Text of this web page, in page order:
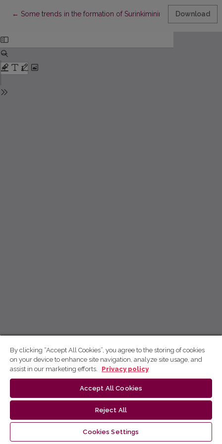
← Return to Article Details
Some trends in the formation of Surinkimininkai literature in
Download
By clicking “Accept All Cookies”, you agree to the storing of cookies
on your device to enhance site navigation, analyze site usage, and
assist in our marketing efforts.
Privacy policy
Accept All Cookies
Reject All
Cookies Settings